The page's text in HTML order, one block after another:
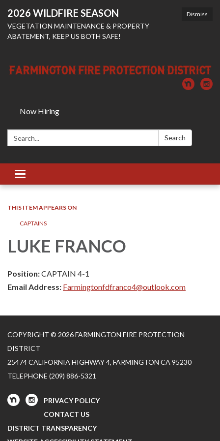
Dismiss
2026 WILDFIRE SEASON
VEGETATION MAINTENANCE & PROPERTY
ABATEMENT, KEEP US BOTH SAFE!
Now Hiring
Search: Search
Toggle
navigation
THIS ITEM APPEARS ON
CAPTAINS
LUKE FRANCO
Position:CAPTAIN 4-1
Email Address: Farmingtonfdfranco4@outlook.com
COPYRIGHT © 2026 FARMINGTON FIRE PROTECTION
DISTRICT
25474 CALIFORNIA HIGHWAY 4, FARMINGTON CA 95230
TELEPHONE (209) 886-5321
PRIVACY POLICY
CONTACT US
DISTRICT TRANSPARENCY